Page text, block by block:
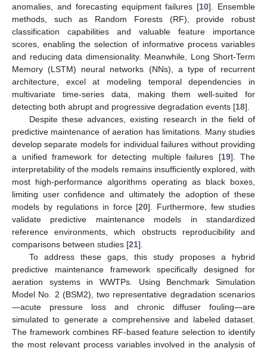
anomalies, and forecasting equipment failures [10]. Ensemble
methods, such as Random Forests (RF), provide robust
classification capabilities and valuable feature importance
scores, enabling the selection of informative process variables
and reducing data dimensionality. Meanwhile, Long Short-Term
Memory (LSTM) neural networks (NNs), a type of recurrent
architecture, excel at modeling temporal dependencies in
multivariate time-series data, making them well-suited for
detecting both abrupt and progressive degradation events [18].
Despite these advances, existing research in the field of
predictive maintenance of aeration has limitations. Many studies
develop separate models for individual failures without providing
a unified framework for detecting multiple failures [19]. The
interpretability of the models remains insufficiently explored, with
most high-performance algorithms operating as black boxes,
limiting user confidence and ultimately the adoption of these
models by regulations in force [20]. Furthermore, few studies
validate predictive maintenance models in standardized
reference environments, which obstructs reproducibility and
comparisons between studies [21].
To address these gaps, this study proposes a hybrid
predictive maintenance framework specifically designed for
aeration systems in WWTPs. Using Benchmark Simulation
Model No. 2 (BSM2), two representative degradation scenarios
—acute pressure loss and chronic diffuser fouling—are
simulated to generate a comprehensive and labeled dataset.
The framework combines RF-based feature selection to identify
the most relevant process variables involved in the analysis of